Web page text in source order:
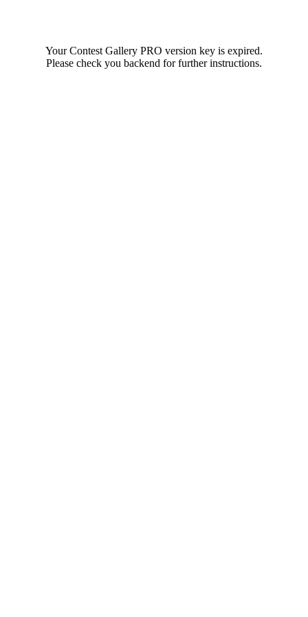
Your Contest Gallery PRO version key is expired.
Please check you backend for further instructions.